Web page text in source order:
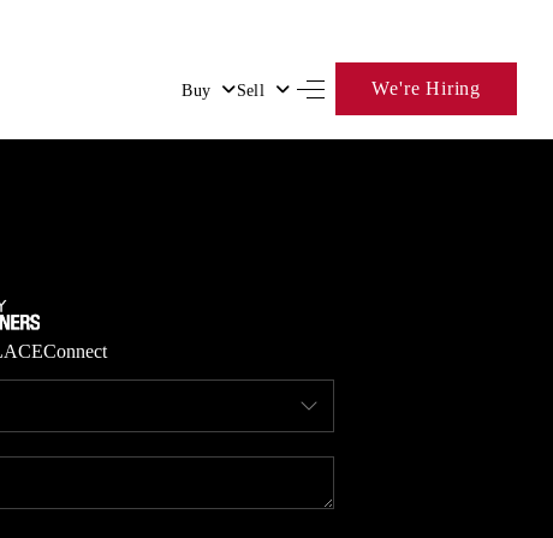
Buy Sell We're Hiring
HOME
SELLING
FINANCING
Connect